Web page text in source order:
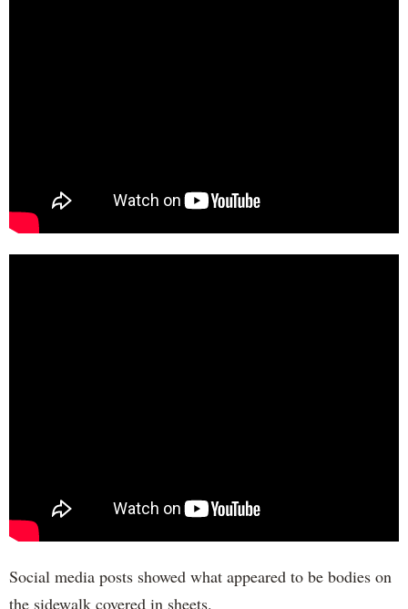
Social media posts showed what appeared to be bodies on
the sidewalk covered in sheets.